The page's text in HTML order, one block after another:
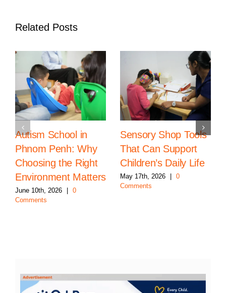
Related Posts
Autism School in
Phnom Penh: Why
Choosing the Right
Environment Matters
June 10th, 2026 | 0
Comments
Sensory Shop Tools
That Can Support
Children’s Daily Life
May 17th, 2026 | 0
Comments